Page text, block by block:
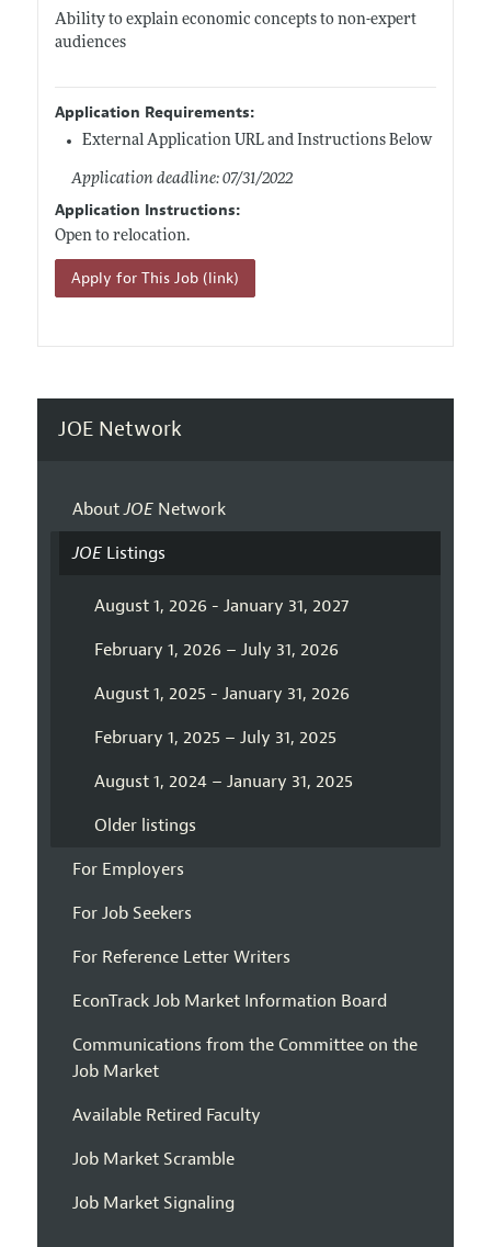
Ability to explain economic concepts to non-expert
audiences
Application Requirements:
External Application URL and Instructions Below
Application deadline: 07/31/2022
Application Instructions:
Open to relocation.
Apply for This Job (link)
JOE Network
AboutJOENetwork
JOEListings
August 1, 2026 - January 31, 2027
February 1, 2026 – July 31, 2026
August 1, 2025 - January 31, 2026
February 1, 2025 – July 31, 2025
August 1, 2024 – January 31, 2025
Older listings
For Employers
For Job Seekers
For Reference Letter Writers
EconTrack Job Market Information Board
Communications from the Committee on the
Job Market
Available Retired Faculty
Job Market Scramble
Job Market Signaling